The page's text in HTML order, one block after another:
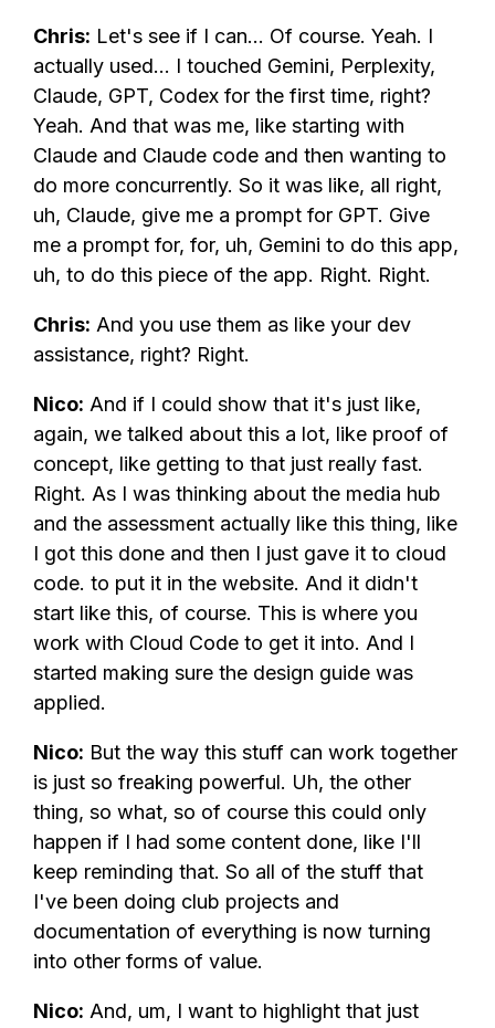
Chris: Let's see if I can... Of course. Yeah. I
actually used... I touched Gemini, Perplexity,
Claude, GPT, Codex for the first time, right?
Yeah. And that was me, like starting with
Claude and Claude code and then wanting to
do more concurrently. So it was like, all right,
uh, Claude, give me a prompt for GPT. Give
me a prompt for, for, uh, Gemini to do this app,
uh, to do this piece of the app. Right. Right.
Chris: And you use them as like your dev
assistance, right? Right.
Nico: And if I could show that it's just like,
again, we talked about this a lot, like proof of
concept, like getting to that just really fast.
Right. As I was thinking about the media hub
and the assessment actually like this thing, like
I got this done and then I just gave it to cloud
code. to put it in the website. And it didn't
start like this, of course. This is where you
work with Cloud Code to get it into. And I
started making sure the design guide was
applied.
Nico: But the way this stuff can work together
is just so freaking powerful. Uh, the other
thing, so what, so of course this could only
happen if I had some content done, like I'll
keep reminding that. So all of the stuff that
I've been doing club projects and
documentation of everything is now turning
into other forms of value.
Nico: And, um, I want to highlight that just